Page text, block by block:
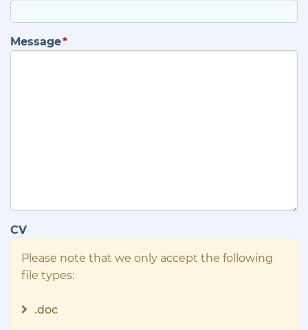
Message
CV
Please note that we only accept the following
file types:
.doc